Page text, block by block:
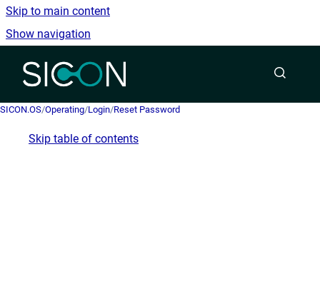
Skip to main content
Show navigation
Go to homepage
SICON.OS/Operating/Login/Reset Password
Skip table of contents